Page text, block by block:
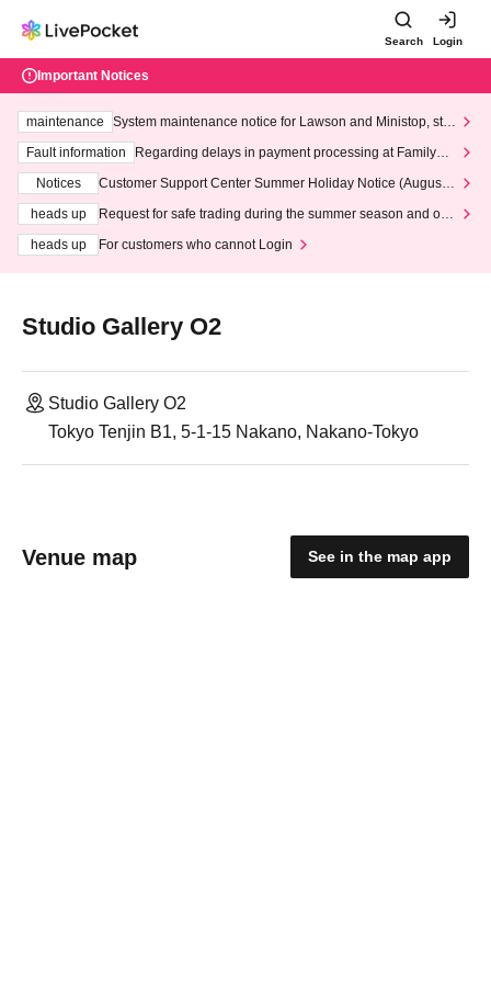
Search Login
Important Notices
maintenance
System maintenance notice for Lawson and Ministop, star
ting at 3:00 AM on Wednesday (Wed)
Fault information
Regarding delays in payment processing at FamilyMa
Notices
Customer Support Center Summer Holiday Notice (August 1
heads up
Request for safe trading during the summer season and our
heads up
For customers who cannot Login
Studio Gallery O2
Studio Gallery O2
Tokyo Tenjin B1, 5-1-15 Nakano, Nakano-Tokyo
Venue map See in the map app